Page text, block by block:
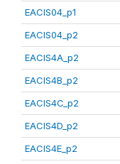
EACIS04_p1
EACIS04_p2
EACIS4A_p2
EACIS4B_p2
EACIS4C_p2
EACIS4D_p2
EACIS4E_p2